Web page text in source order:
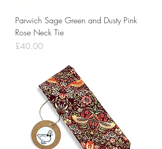
Parwich Sage Green and Dusty Pink
Rose Neck Tie
Price
£40.00